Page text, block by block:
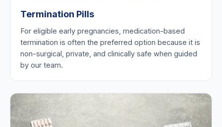
Termination Pills
For eligible early pregnancies, medication-based
termination is often the preferred option because it is
non-surgical, private, and clinically safe when guided
by our team.